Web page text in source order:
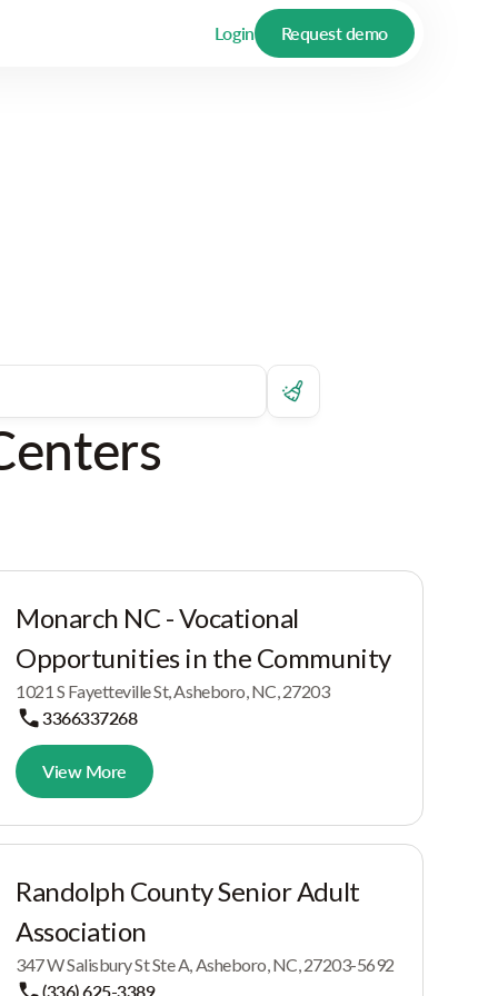
Login Request demo
Monarch NC - Vocational
Opportunities in the Community
1021 S Fayetteville St, Asheboro, NC, 27203
3366337268
View More
Randolph County Senior Adult
Association
347 W Salisbury St Ste A, Asheboro, NC, 27203-5692
(336) 625-3389